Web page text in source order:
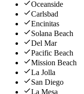
Oceanside
Carlsbad
Encinitas
Solana Beach
Del Mar
Pacific Beach
Mission Beach
La Jolla
San Diego
La Mesa